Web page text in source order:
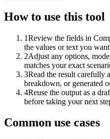
How to use this tool
1Review the fields in
the values or text you
2Adjust any options,
matches your exact
3Read the result carefully
breakdown, or generated
4Reuse the output as a
before taking your next
Common use cases